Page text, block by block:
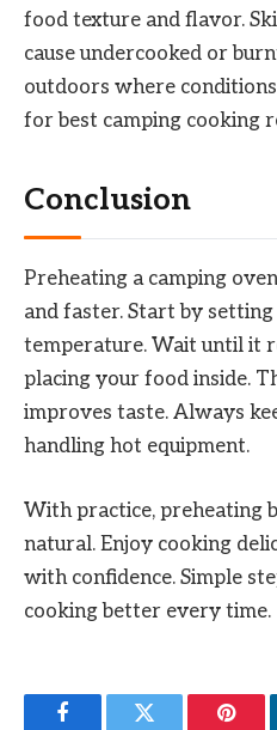
food texture and flavor.
cause undercooked or
outdoors where
for best camping cooking
Conclusion
Preheating a camping
and faster. Start by
temperature. Wait until it
placing your food inside.
improves taste. Always
handling hot equipment.
With practice, preheating
natural. Enjoy cooking
with confidence. Simple
cooking better every time.